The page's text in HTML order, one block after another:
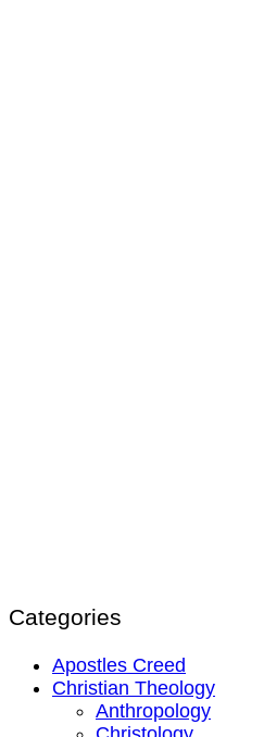
Categories
Apostles Creed
Christian Theology
Anthropology